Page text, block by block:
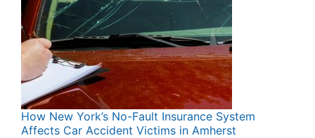
How New York’s No-Fault Insurance System
Affects Car Accident Victims in Amherst